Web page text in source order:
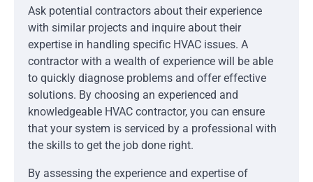
Ask potential contractors about their experience
with similar projects and inquire about their
expertise in handling specific HVAC issues. A
contractor with a wealth of experience will be able
to quickly diagnose problems and offer effective
solutions. By choosing an experienced and
knowledgeable HVAC contractor, you can ensure
that your system is serviced by a professional with
the skills to get the job done right.
By assessing the experience and expertise of